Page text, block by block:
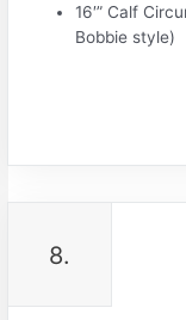
16′” Calf
Bobbie style)
8.